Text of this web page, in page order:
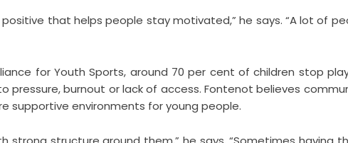
that helps people stay motivated,” he says. “A lot of
for Youth Sports, around 70 per cent of children stop
pressure, burnout or lack of access. Fontenot believes
supportive environments for young people.